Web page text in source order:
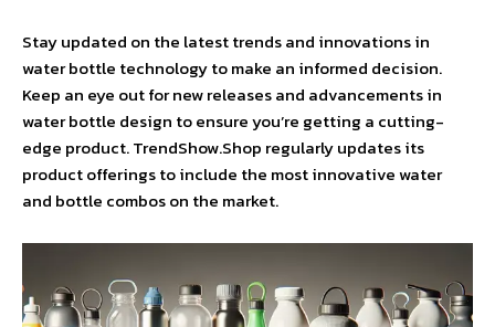
Stay updated on the latest trends and innovations in
water bottle technology to make an informed decision.
Keep an eye out for new releases and advancements in
water bottle design to ensure you’re getting a cutting-
edge product. TrendShow.Shop regularly updates its
product offerings to include the most innovative water
and bottle combos on the market.